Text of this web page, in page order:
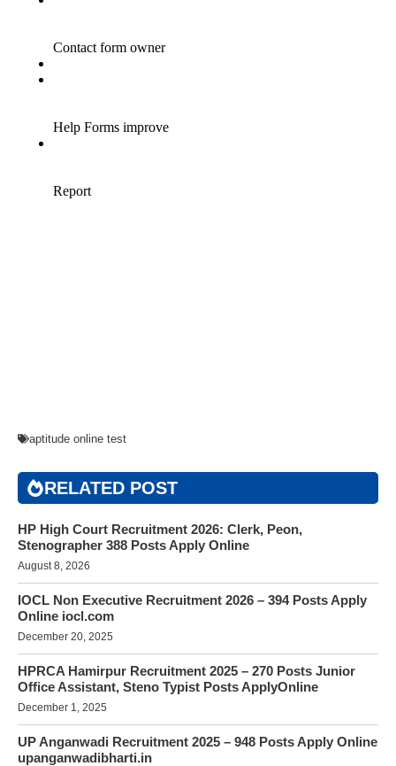
aptitude online test
RELATED POST
HP High Court Recruitment 2026: Clerk, Peon,
Stenographer 388 Posts Apply Online
August 8, 2026
IOCL Non Executive Recruitment 2026 – 394 Posts Apply
Online iocl.com
December 20, 2025
HPRCA Hamirpur Recruitment 2025 – 270 Posts Junior
Office Assistant, Steno Typist Posts ApplyOnline
December 1, 2025
UP Anganwadi Recruitment 2025 – 948 Posts Apply Online
upanganwadibharti.in